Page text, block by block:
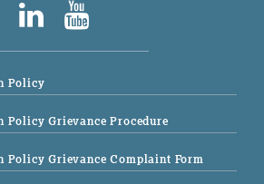
Policy
Grievance Procedure
Policy Grievance Complaint Form